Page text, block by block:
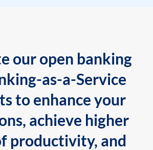
our open banking
as-a-Service
to enhance your
achieve higher
productivity, and